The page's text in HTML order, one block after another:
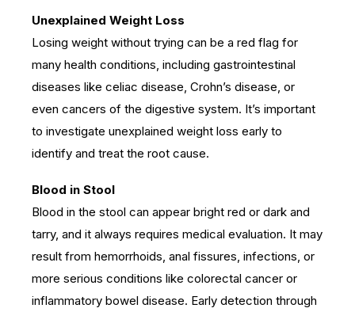
Unexplained Weight Loss
Losing weight without trying can be a red flag for
many health conditions, including gastrointestinal
diseases like celiac disease, Crohn’s disease, or
even cancers of the digestive system. It’s important
to investigate unexplained weight loss early to
identify and treat the root cause.
Blood in Stool
Blood in the stool can appear bright red or dark and
tarry, and it always requires medical evaluation. It may
result from hemorrhoids, anal fissures, infections, or
more serious conditions like colorectal cancer or
inflammatory bowel disease. Early detection through